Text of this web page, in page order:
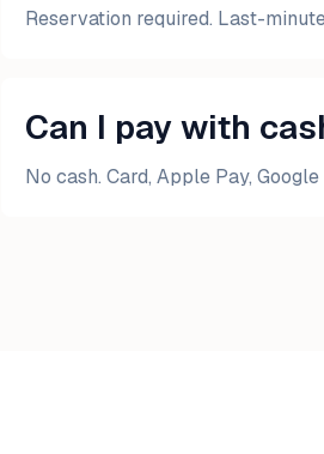
Reservation required. Last-
Can I pay with
No cash. Card, Apple Pay,